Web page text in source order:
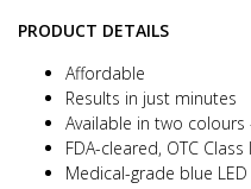
PRODUCT DETAILS
Affordable
Results in just minutes
Available in two
FDA-cleared, OTC
Medical-grade blue